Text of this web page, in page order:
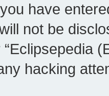
have
not be
hacking